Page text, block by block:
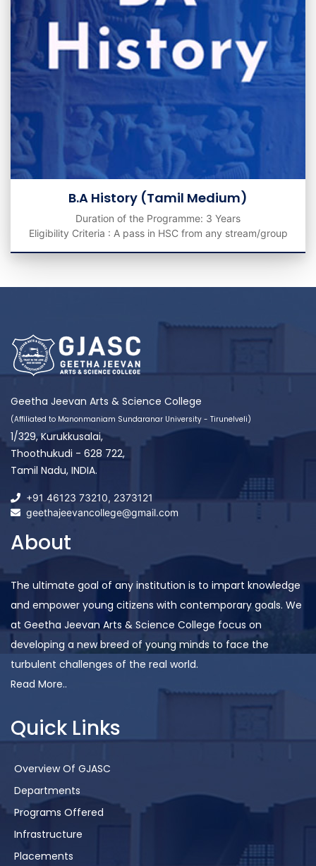
B.A History (Tamil Medium)
Duration of the Programme: 3 Years
Eligibility Criteria : A pass in HSC from any stream/group
Geetha Jeevan Arts & Science College
(Affiliated to Manonmaniam Sundaranar University - Tirunelveli)
1/329, Kurukkusalai,
Thoothukudi - 628 722,
Tamil Nadu, INDIA.
+91 46123 73210, 2373121
geethajeevancollege@gmail.com
About
The ultimate goal of any institution is to impart knowledge
and empower young citizens with contemporary goals. We
at Geetha Jeevan Arts & Science College focus on
developing a new breed of young minds to face the
turbulent challenges of the real world.
Read More..
Quick Links
Overview Of GJASC
Departments
Programs Offered
Infrastructure
Placements